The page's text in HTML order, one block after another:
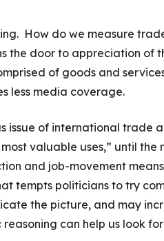
How do we measure
the door to appreciation
of goods and
less media coverage.
issue of international trade
valuable uses,” until the
and job-movement
tempts politicians to try
the picture, and may
can help us look